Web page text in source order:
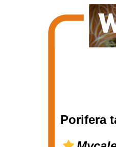
Porifera